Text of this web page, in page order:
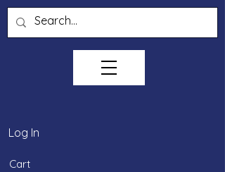
Log In
Cart